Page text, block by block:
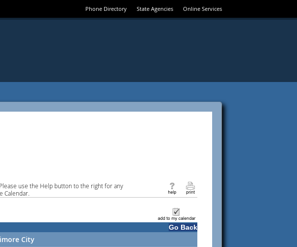
Phone Directory State Agencies Online Services
use the Help button to the right for any
Calendar.
Go Back
City